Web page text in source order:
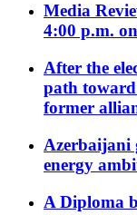
Media
4:00 p.m.
After the
path
former
Azerbaijani
energy
A Diploma